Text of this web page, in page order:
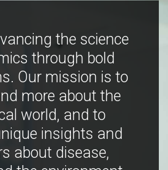
the science
through bold
Our mission is to
more about the
world, and to
insights and
about disease,